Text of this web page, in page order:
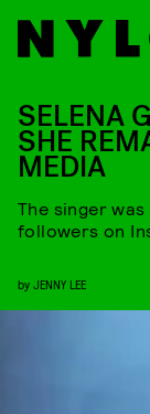
SELENA
SHE
MEDIA
The singer
followers on
by JENNY LEE